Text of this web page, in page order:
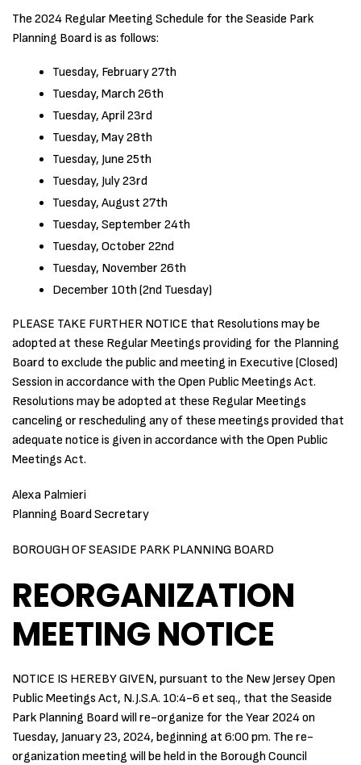
The 2024 Regular Meeting Schedule for the Seaside Park
Planning Board is as follows:
Tuesday, February 27th
Tuesday, March 26th
Tuesday, April 23rd
Tuesday, May 28th
Tuesday, June 25th
Tuesday, July 23rd
Tuesday, August 27th
Tuesday, September 24th
Tuesday, October 22nd
Tuesday, November 26th
December 10th (2nd Tuesday)
PLEASE TAKE FURTHER NOTICE that Resolutions may be
adopted at these Regular Meetings providing for the Planning
Board to exclude the public and meeting in Executive (Closed)
Session in accordance with the Open Public Meetings Act.
Resolutions may be adopted at these Regular Meetings
canceling or rescheduling any of these meetings provided that
adequate notice is given in accordance with the Open Public
Meetings Act.
Alexa Palmieri
Planning Board Secretary
BOROUGH OF SEASIDE PARK PLANNING BOARD
REORGANIZATION
MEETING NOTICE
NOTICE IS HEREBY GIVEN, pursuant to the New Jersey Open
Public Meetings Act, N.J.S.A. 10:4-6 et seq., that the Seaside
Park Planning Board will re-organize for the Year 2024 on
Tuesday, January 23, 2024, beginning at 6:00 pm. The re-
organization meeting will be held in the Borough Council